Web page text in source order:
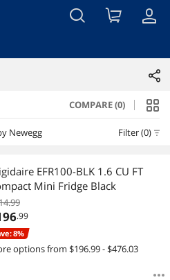
COMPARE (0)
Newegg Filter (0)
$25 - $50 $75 - $100
$300 - $400
$1000 - $1250
EFR100-BLK 1.6 CU FT
Mini Fridge Black
.99
8%
options from $196.99 - $476.03